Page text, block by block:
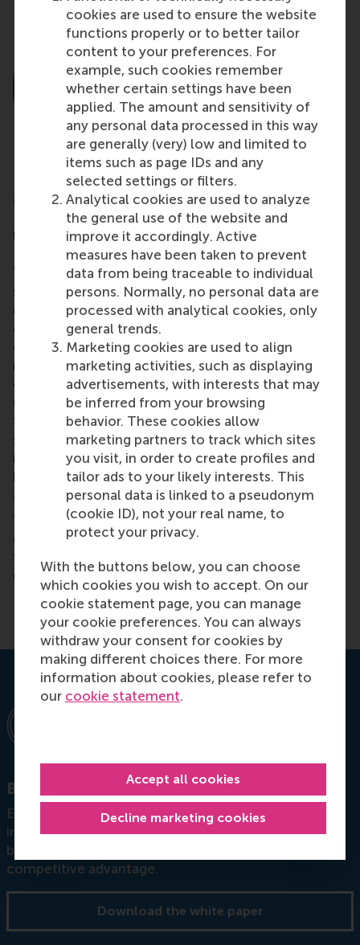
cookies are used to ensure the website
functions properly or to better tailor
content to your preferences. For
example, such cookies remember
whether certain settings have been
applied. The amount and sensitivity of
any personal data processed in this way
are generally (very) low and limited to
items such as page IDs and any
selected settings or filters.
Analytical cookies are used to analyze
the general use of the website and
improve it accordingly. Active
measures have been taken to prevent
data from being traceable to individual
persons. Normally, no personal data are
processed with analytical cookies, only
general trends.
Marketing cookies are used to align
marketing activities, such as displaying
advertisements, with interests that may
be inferred from your browsing
behavior. These cookies allow
marketing partners to track which sites
you visit, in order to create profiles and
tailor ads to your likely interests. This
personal data is linked to a pseudonym
(cookie ID), not your real name, to
protect your privacy.
With the buttons below, you can choose
which cookies you wish to accept. On our
cookie statement page, you can manage
your cookie preferences. You can always
withdraw your consent for cookies by
making different choices there. For more
information about cookies, please refer to
our cookie statement.
Decline marketing cookies
Accept all cookies
Martin Prowse
Evaluation Specialist at Independent Evaluation
Unit | Green Climate Fund
The Leading the Energy Transition programme
surpassed my expectations with its carefully
curated set of activities that stretched us and drew
out how, as committed global citizens, we can
contribute to the system-wide changes we need to
make. This programme supports my ongoing
evaluative and analytical work to steer the Green
Climate Fund towards meeting the challenges of
funding and designing investments for paradigm
shifts and transitions across energy, building,
industry and transport systems – alongside
harnessing the potential of ecosystem-based
approaches.
The course encouraged all of us participants to
commit to our climate values – we can all learn
from each other and contribute to solving the
climate crisis.
Building resilience through circular strategy
Explores how organisations can embed sustainability
into strategy and leadership, not as an afterthought,
but as a core source of resilience, innovation, and
competitive advantage.
Download the white paper